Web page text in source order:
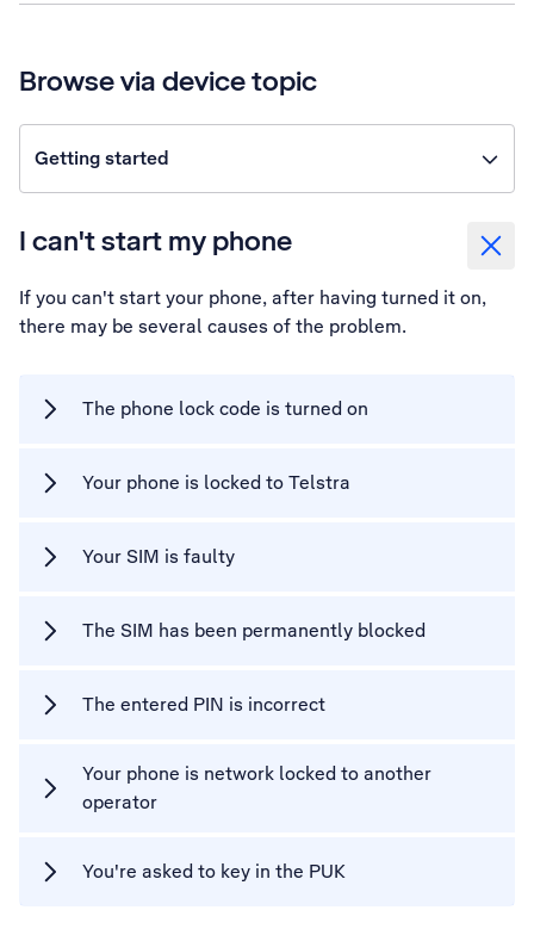
Browse via device topic
Getting started
I can't start my phone
If you can't start your phone, after having turned it on,
there may be several causes of the problem.
The phone lock code is turned on
Your phone is locked to Telstra
Your SIM is faulty
The SIM has been permanently blocked
The entered PIN is incorrect
Your phone is network locked to another
operator
You're asked to key in the PUK